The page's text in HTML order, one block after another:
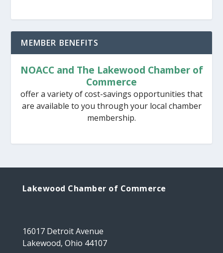
MEMBER BENEFITS
NOACC and The Lakewood Chamber of
Commerce
offer a variety of cost-savings opportunities that
are available to you through your local chamber
membership.
Lakewood Chamber of Commerce
16017 Detroit Avenue
Lakewood, Ohio 44107